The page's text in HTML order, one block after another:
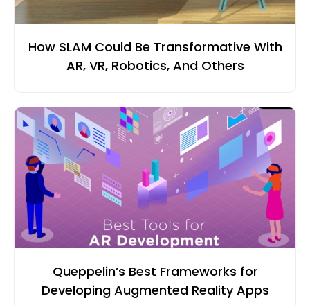
How SLAM Could Be Transformative With
AR, VR, Robotics, And Others
Queppelin’s Best Frameworks for
Developing Augmented Reality Apps